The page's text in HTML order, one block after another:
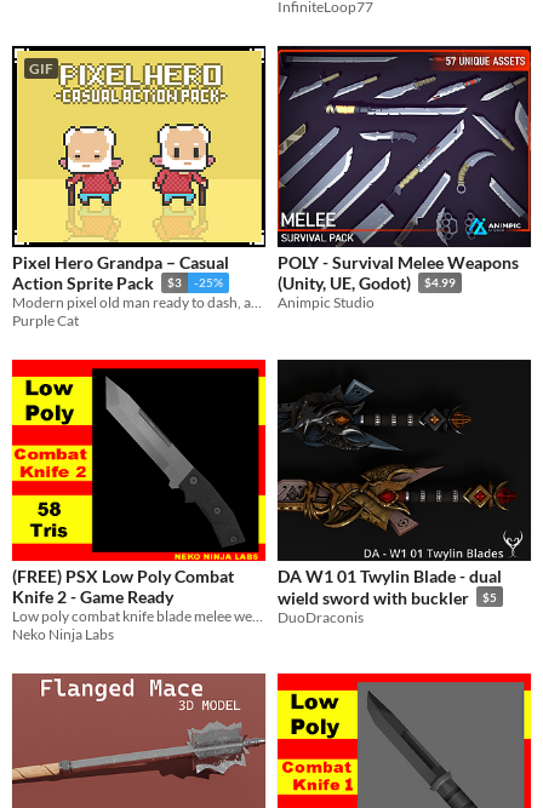
InfiniteLoop77
GIF
Pixel Hero Grandpa – Casual
Action Sprite Pack
$3 -25%
Modern pixel old man ready to dash, attack, roll and more.
Purple Cat
POLY - Survival Melee Weapons
(Unity, UE, Godot)
$4.99
Animpic Studio
(FREE) PSX Low Poly Combat
Knife 2 - Game Ready
Low poly combat knife blade melee weapon game ready asset
Neko Ninja Labs
DA W1 01 Twylin Blade - dual
wield sword with buckler
$5
DuoDraconis